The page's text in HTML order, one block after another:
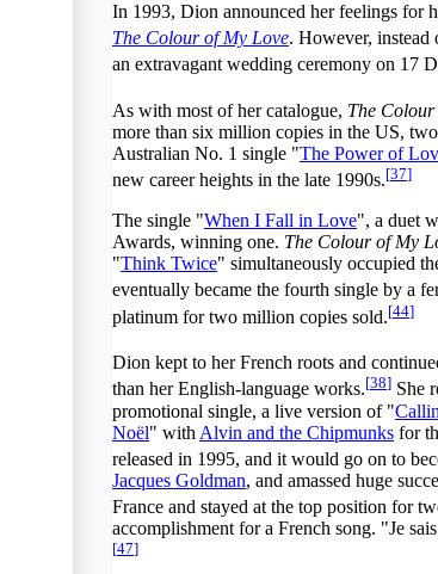
In 1993, Dion announced her feelings for
The Colour of My Love. However, instead
an extravagant wedding ceremony on 17
As with most of her catalogue, The
more than six million copies in the US,
Australian No. 1 single "The Power of
new career heights in the late 1990s.[37]
The single "When I Fall in Love", a duet
Awards, winning one. The Colour of My
"Think Twice" simultaneously occupied
eventually became the fourth single by a
platinum for two million copies sold.[44]
Dion kept to her French roots and
than her English-language works.[38] She
promotional single, a live version of "
Noël" with Alvin and the Chipmunks for
released in 1995, and it would go on to
Jacques Goldman, and amassed huge
France and stayed at the top position for
accomplishment for a French song. "Je
[47]